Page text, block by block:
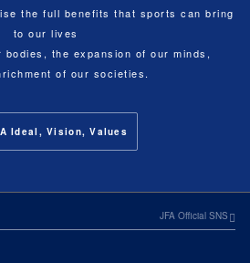
the full benefits that sports can bring
to our lives
the expansion of our minds,
of our societies.
Ideal, Vision, Values
JFA Official SNS